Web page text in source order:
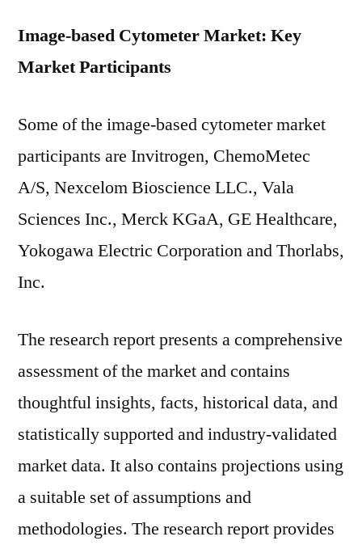
Image-based Cytometer Market: Key
Market Participants
Some of the image-based cytometer market
participants are Invitrogen, ChemoMetec
A/S, Nexcelom Bioscience LLC., Vala
Sciences Inc., Merck KGaA, GE Healthcare,
Yokogawa Electric Corporation and Thorlabs,
Inc.
The research report presents a comprehensive
assessment of the market and contains
thoughtful insights, facts, historical data, and
statistically supported and industry-validated
market data. It also contains projections using
a suitable set of assumptions and
methodologies. The research report provides